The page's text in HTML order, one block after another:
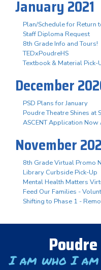
January 2021
Plan/Schedule for Return
Staff Diploma Request
8th Grade Info and Tours!
TEDxPoudreHS
Textbook & Material Pick-
December
PSD Plans for January
Poudre Theatre Shines at
ASCENT Application Now
November
8th Grade Virtual Promo
Library Curbside Pick-Up
Mental Health Matters
Feed Our Families -
Shifting to Phase 1 -
I am who I